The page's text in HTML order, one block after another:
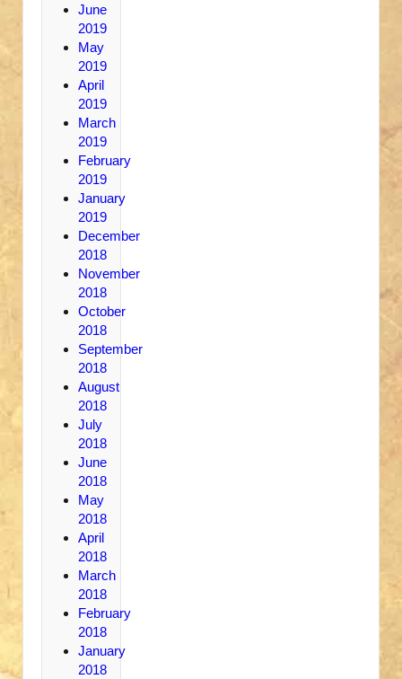
June
2019
May
2019
April
2019
March
2019
February
2019
January
2019
December
2018
November
2018
October
2018
September
2018
August
2018
July
2018
June
2018
May
2018
April
2018
March
2018
February
2018
January
2018